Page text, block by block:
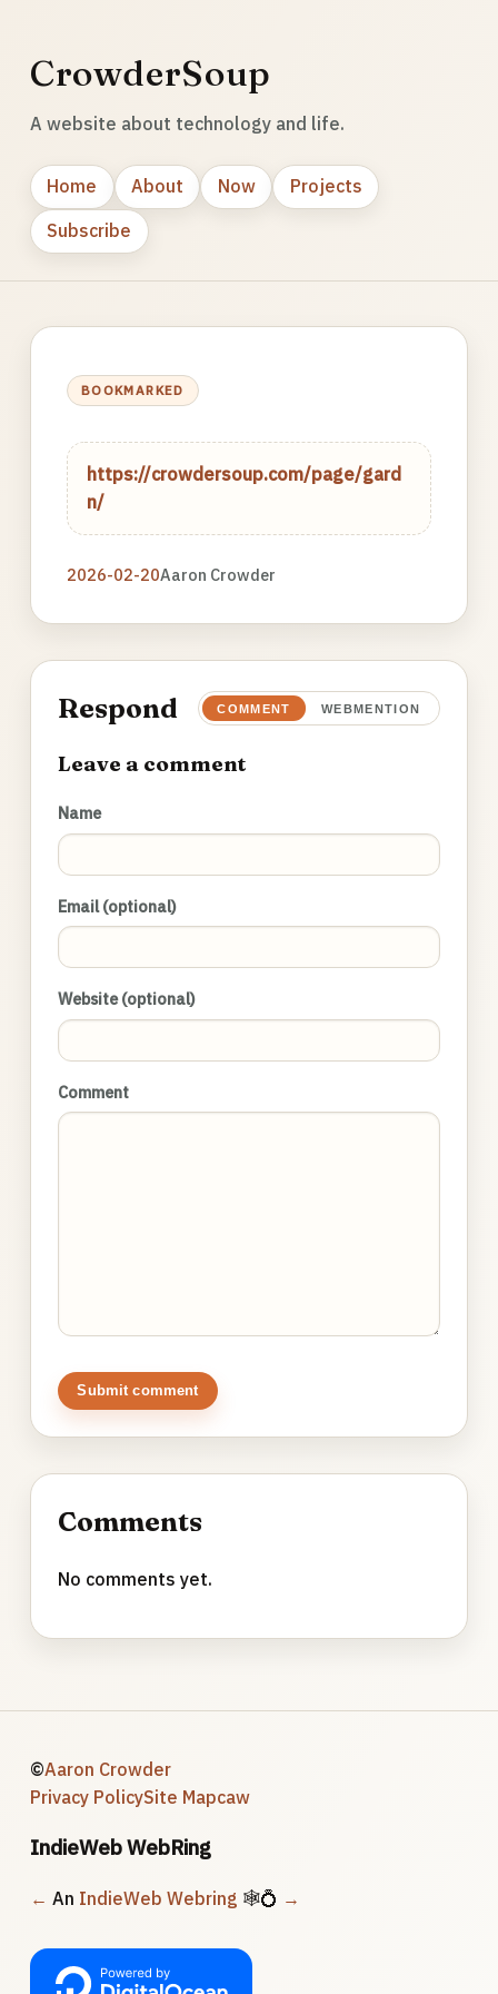
CrowderSoup
A website about technology and life.
Home About Now
Projects
Subscribe
BOOKMARKED
https://crowdersoup.com/page/gard
n/
2026-02-20Aaron Crowder
Respond COMMENT WEBMENTION
Leave a comment
Name
Email (optional)
Website (optional)
Comment
Submit comment
Comments
No comments yet.
©Aaron Crowder
Privacy PolicySite Mapcaw
IndieWeb WebRing
← An IndieWeb Webring 🕸💍 →